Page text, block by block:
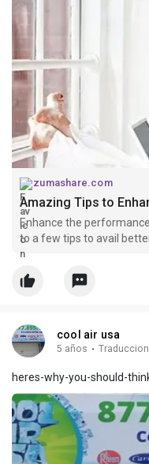
zumashare.com
Amazing Tips to
Enhance the
to a few tips to avail
free.
cool air usa
5 años ·
heres-why-you-should-